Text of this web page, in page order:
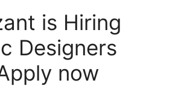
is Hiring
Designers
now